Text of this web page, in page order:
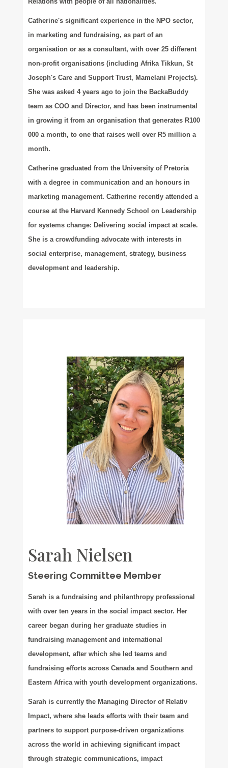
Catherine's significant experience in the NPO sector,
in marketing and fundraising, as part of an
organisation or as a consultant, with over 25 different
non-profit organisations (including Afrika Tikkun, St
Joseph's Care and Support Trust, Mamelani Projects).
She was asked 4 years ago to join the BackaBuddy
team as COO and Director, and has been instrumental
in growing it from an organisation that generates R100
000 a month, to one that raises well over R5 million a
month.
Catherine graduated from the University of Pretoria
with a degree in communication and an honours in
marketing management. Catherine recently attended a
course at the Harvard Kennedy School on Leadership
for systems change: Delivering social impact at scale.
She is a crowdfunding advocate with interests in
social enterprise, management, strategy, business
development and leadership.
Sarah Nielsen
Steering Committee Member
Sarah is a fundraising and philanthropy professional
with over ten years in the social impact sector. Her
career began during her graduate studies in
fundraising management and international
development, after which she led teams and
fundraising efforts across Canada and Southern and
Eastern Africa with youth development organizations.
Sarah is currently the Managing Director of Relativ
Impact, where she leads efforts with their team and
partners to support purpose-driven organizations
across the world in achieving significant impact
through strategic communications, impact